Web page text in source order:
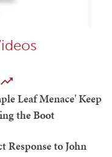
Leaf Menace' Keep
the Boot
Response to John